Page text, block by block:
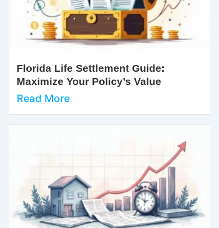
Florida Life Settlement Guide:
Maximize Your Policy’s Value
Read More